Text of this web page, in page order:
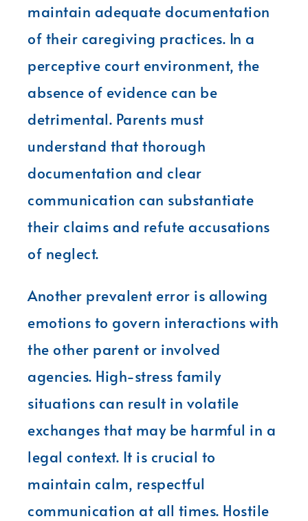
maintain adequate documentation
of their caregiving practices. In a
perceptive court environment, the
absence of evidence can be
detrimental. Parents must
understand that thorough
documentation and clear
communication can substantiate
their claims and refute accusations
of neglect.
Another prevalent error is allowing
emotions to govern interactions with
the other parent or involved
agencies. High-stress family
situations can result in volatile
exchanges that may be harmful in a
legal context. It is crucial to
maintain calm, respectful
communication at all times. Hostile